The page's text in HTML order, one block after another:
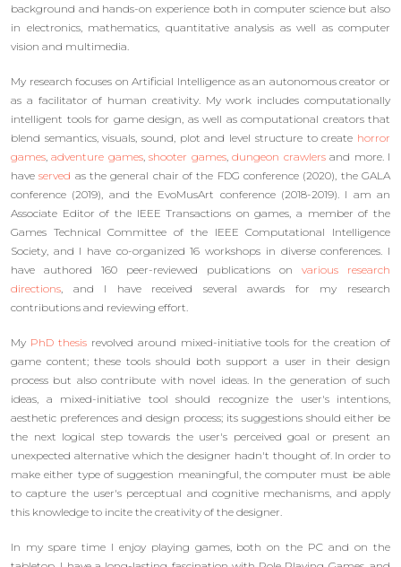
background and hands-on experience both in computer science but also
in electronics, mathematics, quantitative analysis as well as computer
vision and multimedia.
My research focuses on Artificial Intelligence as an autonomous creator or
as a facilitator of human creativity. My work includes computationally
intelligent tools for game design, as well as computational creators that
blend semantics, visuals, sound, plot and level structure to create horror
games ,adventure games,shooter games,dungeon crawlersand more. I
haveserved as the general chair of the FDG conference (2020), the GALA
conference (2019), and the EvoMusArt conference (2018-2019). I am an
Associate Editor of the IEEE Transactions on games, a member of the
Games Technical Committee of the IEEE Computational Intelligence
Society, and I have co-organized 16 workshops in diverse conferences. I
have authored 160 peer-reviewed publications on various research
directions , and I have received several awards for my research
contributions and reviewing effort.
My PhD thesisrevolved around mixed-initiative tools for the creation of
game content; these tools should both support a user in their design
process but also contribute with novel ideas. In the generation of such
ideas, a mixed-initiative tool should recognize the user's intentions,
aesthetic preferences and design process; its suggestions should either be
the next logical step towards the user's perceived goal or present an
unexpected alternative which the designer hadn't thought of. In order to
make either type of suggestion meaningful, the computer must be able
to capture the user's perceptual and cognitive mechanisms, and apply
this knowledge to incite the creativity of the designer.
In my spare time I enjoy playing games, both on the PC and on the